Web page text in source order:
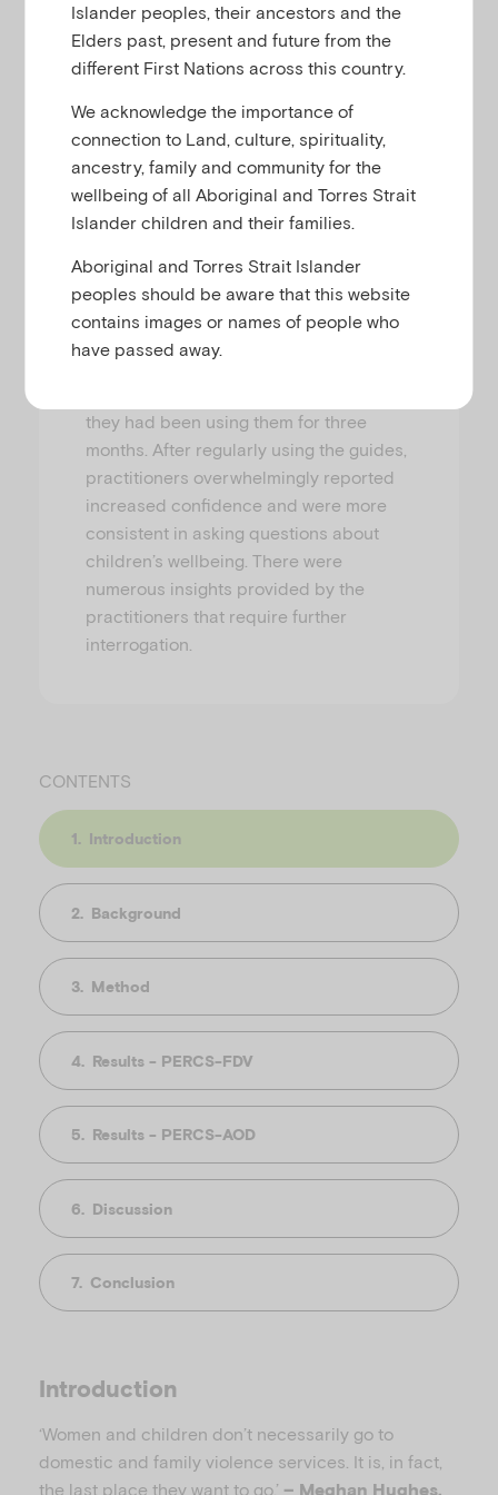
who are perpetrating or being subjected
to violence, or using alcohol or other
drugs in harmful ways.
This pilot involved semi-structured
interviews with 19 practitioners across
eight services (13 from FDV services, six
from AOD), to evaluate the contribution
PERCS-FDV and PERCS-AOD made to
understanding and confidence in child-
focused practice where there is FDV or
parental substance use. Interviews were
conducted before the practitioners
they had been using them for three
months. After regularly using the guides,
practitioners overwhelmingly reported
increased confidence and were more
consistent in asking questions about
children’s wellbeing. There were
numerous insights provided by the
practitioners that require further
interrogation.
CONTENTS
Introduction
Background
Method
Results - PERCS-FDV
Results - PERCS-AOD
Discussion
Conclusion
Introduction
‘Women and children don’t necessarily go to
domestic and family violence services. It is, in fact,
the last place they want to go.’ – Meghan Hughes,
Islander peoples, their ancestors and the
Elders past, present and future from the
different First Nations across this country.
We acknowledge the importance of
connection to Land, culture, spirituality,
ancestry, family and community for the
wellbeing of all Aboriginal and Torres Strait
Islander children and their families.
Aboriginal and Torres Strait Islander
peoples should be aware that this website
contains images or names of people who
have passed away.